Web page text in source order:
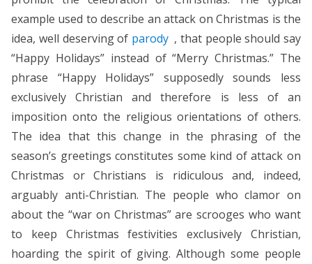
example used to describe an attack on Christmas is the
idea, well deserving of parody , that people should say
“Happy Holidays” instead of “Merry Christmas.” The
phrase “Happy Holidays” supposedly sounds less
exclusively Christian and therefore is less of an
imposition onto the religious orientations of others.
The idea that this change in the phrasing of the
season’s greetings constitutes some kind of attack on
Christmas or Christians is ridiculous and, indeed,
arguably anti-Christian. The people who clamor on
about the “war on Christmas” are scrooges who want
to keep Christmas festivities exclusively Christian,
hoarding the spirit of giving. Although some people